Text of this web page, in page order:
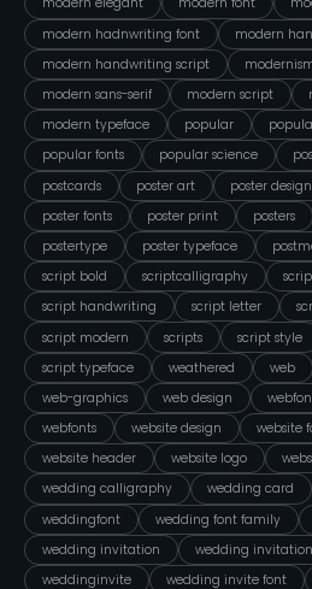
modern hadnwriting font
modern
modern handwriting script
modern sans-serif
modern script
modern typeface
popular
popular fonts
popular science
postcards
poster art poster design
poster fonts
poster print posters
postertype
poster typeface
script bold
scriptcalligraphy
script handwriting
script letter
script modern
scripts script style
script typeface
weathered web
web-graphics
web design
webfonts
website design website
website header
website logo
wedding calligraphy
wedding card
weddingfont
wedding font family
wedding invitation
wedding
weddinginvite
wedding invite font